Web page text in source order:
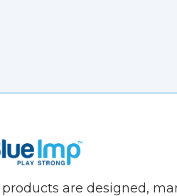
are designed,